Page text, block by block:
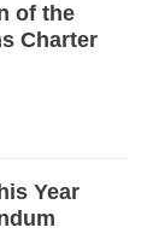
of the
Charter
Year